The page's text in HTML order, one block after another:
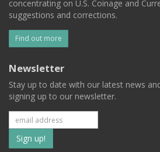
concentrating on U.S. Coinage and
suggestions and corrections.
Find out more
Newsletter
Stay up to date with our latest news
signing up to our newsletter.
Subscribe